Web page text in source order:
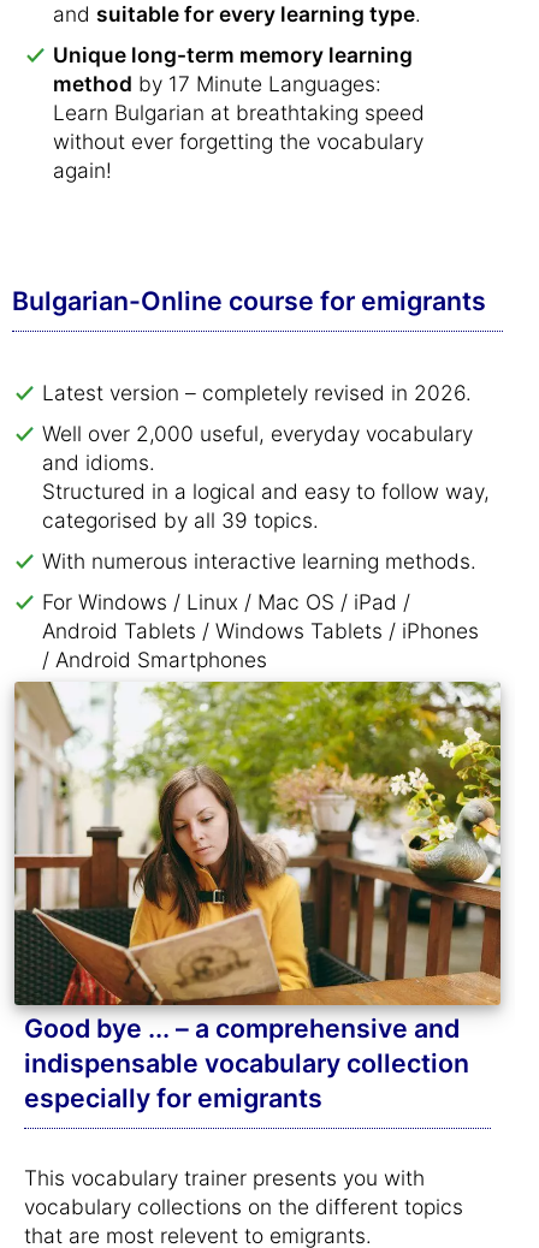
and suitable for every learning type.
Unique long-term memory learning
method by 17 Minute Languages:
Learn Bulgarian at breathtaking speed
without ever forgetting the vocabulary
again!
Bulgarian-Online course for emigrants
Latest version – completely revised in 2026.
Well over 2,000 useful, everyday vocabulary
and idioms.
Structured in a logical and easy to follow way,
categorised by all 39 topics.
With numerous interactive learning methods.
For Windows / Linux / Mac OS / iPad /
Android Tablets / Windows Tablets / iPhones
/ Android Smartphones
Good bye ... – a comprehensive and
indispensable vocabulary collection
especially for emigrants
This vocabulary trainer presents you with
vocabulary collections on the different topics
that are most relevent to emigrants.